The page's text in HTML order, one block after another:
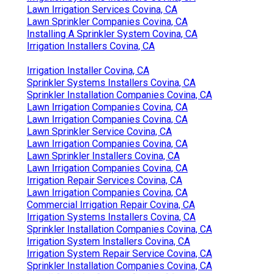
Lawn Irrigation Services Covina, CA
Lawn Sprinkler Companies Covina, CA
Installing A Sprinkler System Covina, CA
Irrigation Installers Covina, CA
Irrigation Installer Covina, CA
Sprinkler Systems Installers Covina, CA
Sprinkler Installation Companies Covina, CA
Lawn Irrigation Companies Covina, CA
Lawn Irrigation Companies Covina, CA
Lawn Sprinkler Service Covina, CA
Lawn Irrigation Companies Covina, CA
Lawn Sprinkler Installers Covina, CA
Lawn Irrigation Companies Covina, CA
Irrigation Repair Services Covina, CA
Lawn Irrigation Companies Covina, CA
Commercial Irrigation Repair Covina, CA
Irrigation Systems Installers Covina, CA
Sprinkler Installation Companies Covina, CA
Irrigation System Installers Covina, CA
Irrigation System Repair Service Covina, CA
Sprinkler Installation Companies Covina, CA